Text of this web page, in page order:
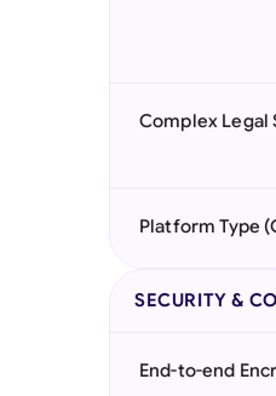
Complex Legal
Platform Type
SECURITY &
End-to-end